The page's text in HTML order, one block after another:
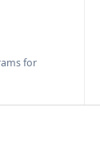
for